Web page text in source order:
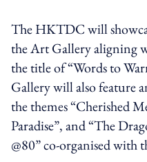
The HKTDC will
the Art Gallery aligning
the title of “Words to
Gallery will also feature
the themes “Cherished
Paradise”, and “The
@80” co-organised with